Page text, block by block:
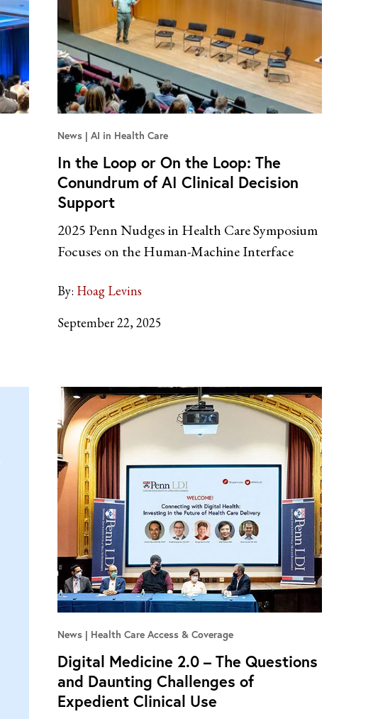
News AI in Health Care
In the Loop or On the Loop: The
Conundrum of AI Clinical Decision
Support
2025 Penn Nudges in Health Care Symposium
Focuses on the Human-Machine Interface
By: Hoag Levins
September 22, 2025
News Health Care Access & Coverage
Digital Medicine 2.0 – The Questions
and Daunting Challenges of
Expedient Clinical Use